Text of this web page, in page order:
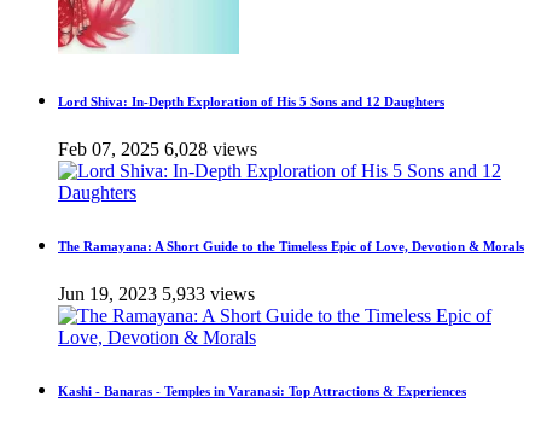
Lord Shiva: In-Depth Exploration of His 5 Sons and 12 Daughters
Feb 07, 2025 6,028 views
The Ramayana: A Short Guide to the Timeless Epic of Love, Devotion & Morals
Jun 19, 2023 5,933 views
Kashi - Banaras - Temples in Varanasi: Top Attractions & Experiences